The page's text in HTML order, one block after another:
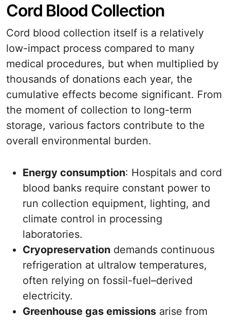
Cord Blood Collection
Cord blood collection itself is a relatively
low-impact process compared to many
medical procedures, but when multiplied by
thousands of donations each year, the
cumulative effects become significant. From
the moment of collection to long-term
storage, various factors contribute to the
overall environmental burden.
Energy consumption: Hospitals and cord
blood banks require constant power to
run collection equipment, lighting, and
climate control in processing
laboratories.
Cryopreservation demands continuous
refrigeration at ultralow temperatures,
often relying on fossil-fuel–derived
electricity.
Greenhouse gas emissions arise from